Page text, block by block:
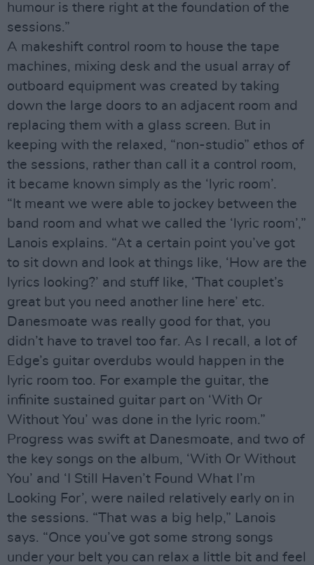
humour is there right at the foundation of the
sessions.”
A makeshift control room to house the tape
machines, mixing desk and the usual array of
outboard equipment was created by taking
down the large doors to an adjacent room and
replacing them with a glass screen. But in
keeping with the relaxed, “non-studio” ethos of
the sessions, rather than call it a control room,
it became known simply as the ‘lyric room’.
“It meant we were able to jockey between the
band room and what we called the ‘lyric room’,”
Lanois explains. “At a certain point you’ve got
to sit down and look at things like, ‘How are the
lyrics looking?’ and stuff like, ‘That couplet’s
great but you need another line here’ etc.
Danesmoate was really good for that, you
didn’t have to travel too far. As I recall, a lot of
Edge’s guitar overdubs would happen in the
lyric room too. For example the guitar, the
infinite sustained guitar part on ‘With Or
Without You’ was done in the lyric room.”
Progress was swift at Danesmoate, and two of
the key songs on the album, ‘With Or Without
You’ and ‘I Still Haven’t Found What I’m
Looking For’, were nailed relatively early on in
the sessions. “That was a big help,” Lanois
says. “Once you’ve got some strong songs
under your belt you can relax a little bit and feel